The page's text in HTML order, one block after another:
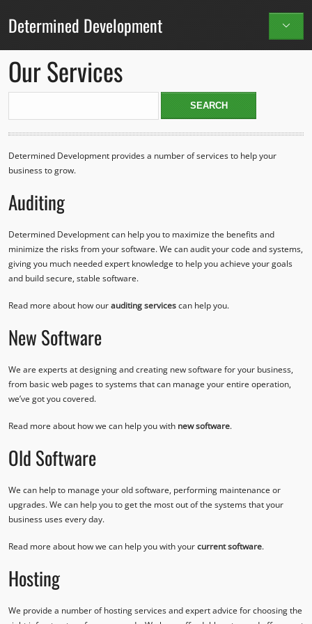
Determined Development
Our Services
Determined Development provides a number of services to help your
business to grow.
Auditing
Determined Development can help you to maximize the benefits and
minimize the risks from your software. We can audit your code and systems,
giving you much needed expert knowledge to help you achieve your goals
and build secure, stable software.
Read more about how ourauditing servicescan help you.
New Software
We are experts at designing and creating new software for your business,
from basic web pages to systems that can manage your entire operation,
we’ve got you covered.
Read more about how we can help you with new software.
Old Software
We can help to manage your old software, performing maintenance or
upgrades. We can help you to get the most out of the systems that your
business uses every day.
Read more about how we can help you with yourcurrent software.
Hosting
We provide a number of hosting services and expert advice for choosing the